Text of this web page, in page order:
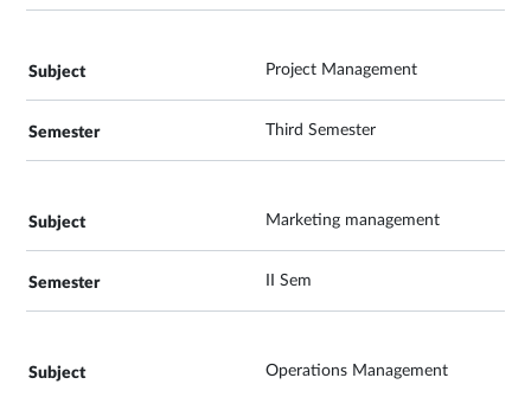
Project Management
Third Semester
Marketing management
II Sem
Operations Management